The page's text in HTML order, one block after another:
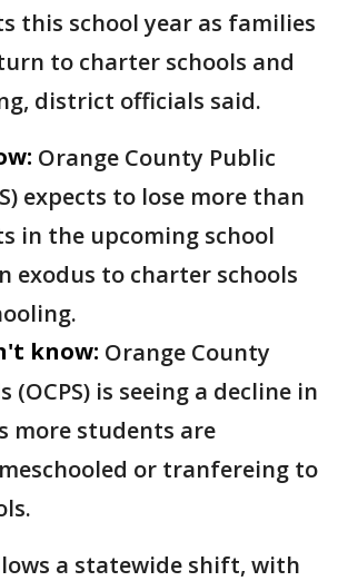
this school year as families
to charter schools and
district officials said.
Orange County Public
expects to lose more than
in the upcoming school
exodus to charter schools
know: Orange County
(OCPS) is seeing a decline in
more students are
or tranfereing to
a statewide shift, with